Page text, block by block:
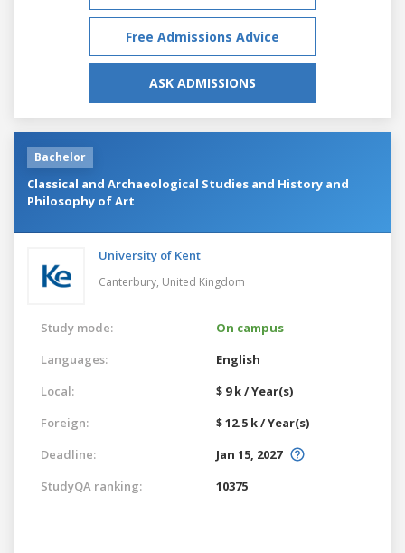
Free Admissions Advice
ASK ADMISSIONS
Bachelor
Classical and Archaeological Studies and History and
Philosophy of Art
University of Kent
Canterbury, United Kingdom
Study mode:
On campus
Languages:
English
Local:
$ 9 k / Year(s)
Foreign:
$ 12.5 k / Year(s)
Deadline:
Jan 15, 2027
StudyQA ranking:
10375